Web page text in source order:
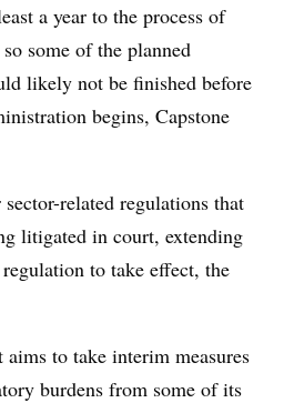
a year to the process of
some of the planned
likely not be finished before
begins, Capstone
related regulations that
litigated in court, extending
to take effect, the
to take interim measures
burdens from some of its